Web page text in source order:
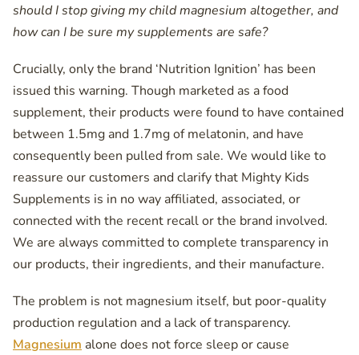
should I stop giving my child magnesium altogether, and
how can I be sure my supplements are safe?
Crucially, only the brand ‘Nutrition Ignition’ has been
issued this warning. Though marketed as a food
supplement, their products were found to have contained
between 1.5mg and 1.7mg of melatonin, and have
consequently been pulled from sale. We would like to
reassure our customers and clarify that Mighty Kids
Supplements is in no way affiliated, associated, or
connected with the recent recall or the brand involved.
We are always committed to complete transparency in
our products, their ingredients, and their manufacture.
The problem is not magnesium itself, but poor-quality
production regulation and a lack of transparency.
Magnesium alone does not force sleep or cause